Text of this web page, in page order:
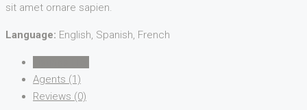
sit amet ornare sapien.
Language: English, Spanish, French
Agents (1)
Reviews (0)